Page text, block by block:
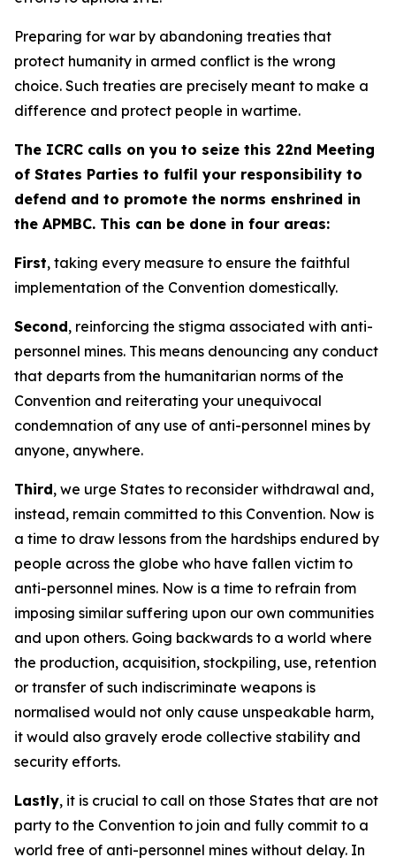
Preparing for war by abandoning treaties that
protect humanity in armed conflict is the wrong
choice. Such treaties are precisely meant to make a
difference and protect people in wartime.
The ICRC calls on you to seize this 22nd Meeting
of States Parties to fulfil your responsibility to
defend and to promote the norms enshrined in
the APMBC. This can be done in four areas:
First, taking every measure to ensure the faithful
implementation of the Convention domestically.
Second, reinforcing the stigma associated with anti-
personnel mines. This means denouncing any conduct
that departs from the humanitarian norms of the
Convention and reiterating your unequivocal
condemnation of any use of anti-personnel mines by
anyone, anywhere.
Third, we urge States to reconsider withdrawal and,
instead, remain committed to this Convention. Now is
a time to draw lessons from the hardships endured by
people across the globe who have fallen victim to
anti-personnel mines. Now is a time to refrain from
imposing similar suffering upon our own communities
and upon others. Going backwards to a world where
the production, acquisition, stockpiling, use, retention
or transfer of such indiscriminate weapons is
normalised would not only cause unspeakable harm,
it would also gravely erode collective stability and
security efforts.
Lastly, it is crucial to call on those States that are not
party to the Convention to join and fully commit to a
world free of anti-personnel mines without delay. In